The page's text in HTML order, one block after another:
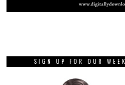
SIGN UP FOR OUR